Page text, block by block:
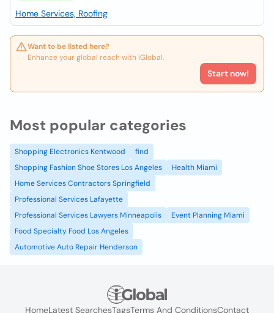
Home Services, Roofing
Want to be listed here?
Enhance your global reach with iGlobal.
Start now!
Most popular categories
Shopping Electronics Kentwood
find
Shopping Fashion Shoe Stores Los Angeles
Health Miami
Home Services Contractors Springfield
Professional Services Lafayette
Professional Services Lawyers Minneapolis
Event Planning Miami
Food Specialty Food Los Angeles
Automotive Auto Repair Henderson
HomeLatest SearchesTagsTerms And ConditionsContact